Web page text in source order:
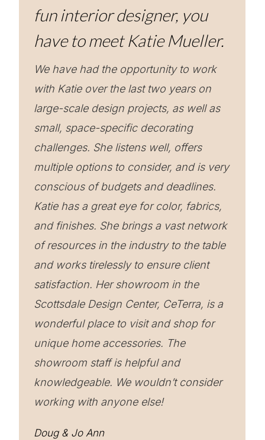
fun interior designer, you
have to meet Katie Mueller.
We have had the opportunity to work
with Katie over the last two years on
large-scale design projects, as well as
small, space-specific decorating
challenges. She listens well, offers
multiple options to consider, and is very
conscious of budgets and deadlines.
Katie has a great eye for color, fabrics,
and finishes. She brings a vast network
of resources in the industry to the table
and works tirelessly to ensure client
satisfaction. Her showroom in the
Scottsdale Design Center, CeTerra, is a
wonderful place to visit and shop for
unique home accessories. The
showroom staff is helpful and
knowledgeable. We wouldn’t consider
working with anyone else!
Doug & Jo Ann